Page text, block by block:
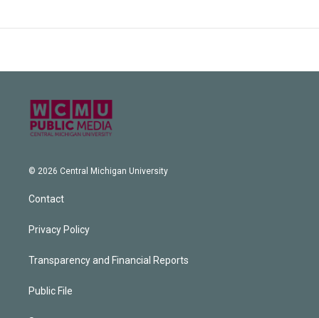
© 2026 Central Michigan University
Contact
Privacy Policy
Transparency and Financial Reports
Public File